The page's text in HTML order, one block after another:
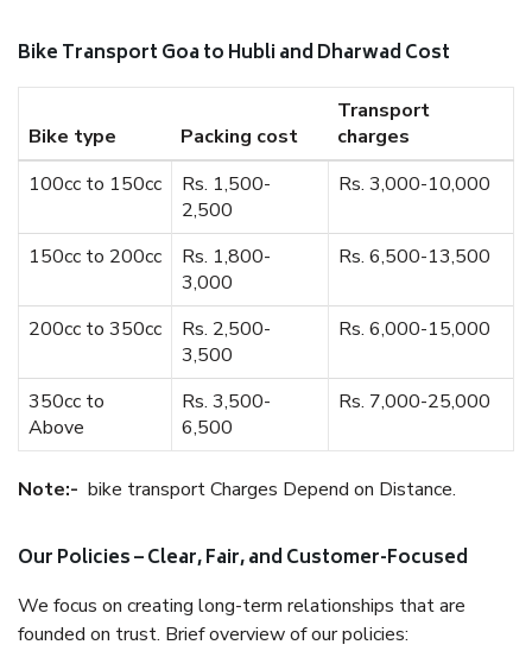
Bike Transport Goa to Hubli and Dharwad Cost
Bike type Packing cost
Transport
charges
100cc to 150cc
Rs. 1,500-
2,500
Rs. 3,000-10,000
150cc to 200cc
Rs. 1,800-
3,000
Rs. 6,500-13,500
200cc to 350cc
Rs. 2,500-
3,500
Rs. 6,000-15,000
350cc to
Above
Rs. 3,500-
6,500
Rs. 7,000-25,000
Note:- bike transport Charges Depend on Distance.
Our Policies – Clear, Fair, and Customer-Focused
We focus on creating long-term relationships that are
founded on trust. Brief overview of our policies: